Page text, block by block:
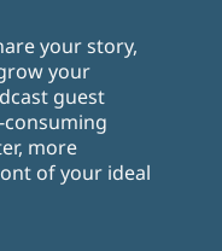
your story,
your
guest
consuming
more
of your ideal